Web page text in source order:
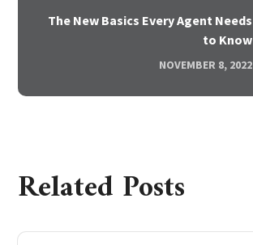
The New Basics Every Agent Needs
to Know
NOVEMBER 8, 2022
Related Posts